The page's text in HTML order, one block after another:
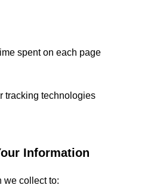
spent on each page
tracking technologies
Information
we collect to: